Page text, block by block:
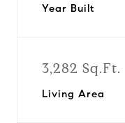
Year Built
3,282 Sq.Ft.
Living Area